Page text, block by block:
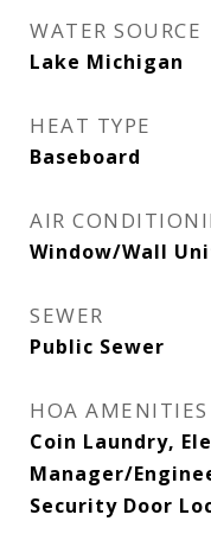
WATER SOURCE
Lake Michigan
HEAT TYPE
Baseboard
AIR
Window/Wall
SEWER
Public Sewer
HOA AMENITIES
Coin Laundry,
Manager/
Security Door